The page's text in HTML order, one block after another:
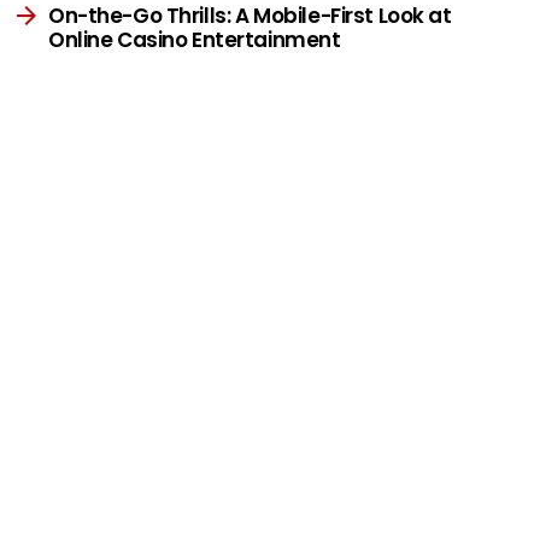
On-the-Go Thrills: A Mobile-First Look at
Online Casino Entertainment